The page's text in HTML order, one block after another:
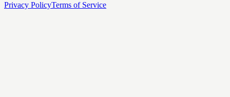
Privacy PolicyTerms of Service